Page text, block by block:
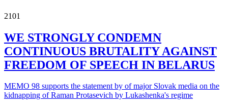
2101
WE STRONGLY CONDEMN
CONTINUOUS BRUTALITY AGAINST
FREEDOM OF SPEECH IN BELARUS
MEMO 98 supports the statement by of major Slovak media on the
kidnapping of Raman Protasevich by Lukashenka's regime